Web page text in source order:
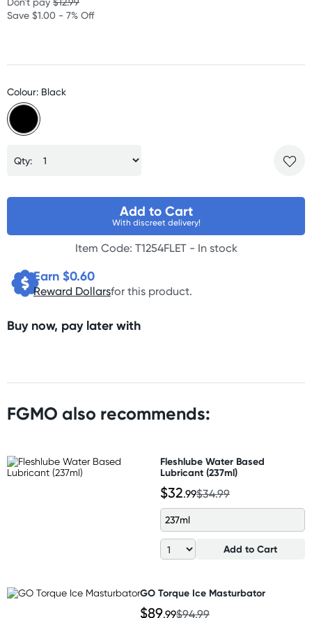
Save $1.00 - 7% Off
Colour: Black
Qty:
Add to Cart
With discreet delivery!
Item Code: T1254FLET - In stock
Earn $0.60
Reward Dollarsfor this product.
Buy now, pay later with
FGMO also recommends:
Fleshlube Water Based
Lubricant (237ml)
$32.99$34.99
237ml
Add to Cart
GO Torque Ice Masturbator
$89.99$94.99